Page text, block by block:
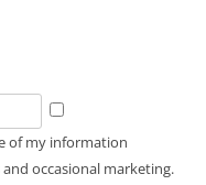
of my information
occasional marketing.